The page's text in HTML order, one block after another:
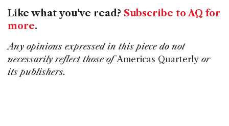
Like what you've read? Subscribe to AQ for
more.
Any opinions expressed in this piece do not
necessarily reflect those ofAmericas Quarterly or
its publishers.